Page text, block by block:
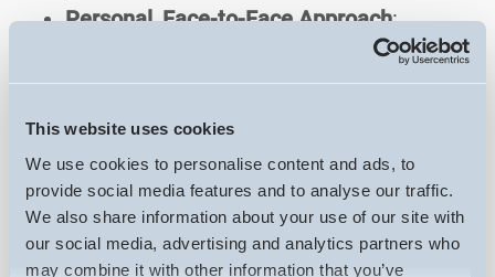
This website uses cookies
We use cookies to personalise content and ads, to
provide social media features and to analyse our traffic.
We also share information about your use of our site with
our social media, advertising and analytics partners who
may combine it with other information that you’ve
Personal, Face-to-Face Approach:
Unlike many competitors, Zoom
Property Buyer visits the property in
person — building trust, answering
experience.
Cons of using Zoom Property
Buyer:
Below Market Offers
: Cash offers may